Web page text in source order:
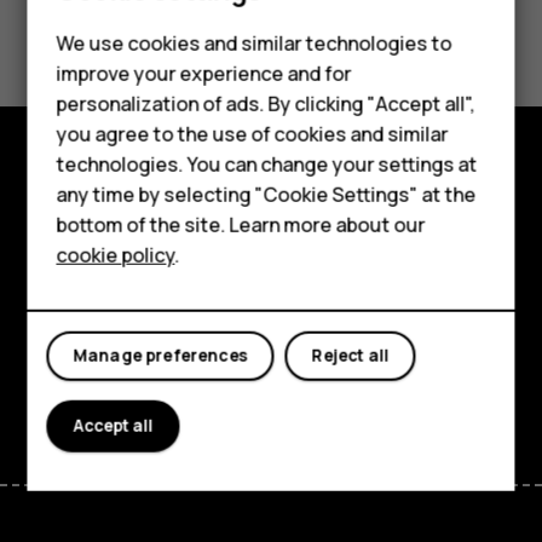
Feature phones
Phones for kids
Accessories
HMD Terra M
For business
Tablets
Yes No
Explore
Support
We use cookies and similar technologies to
improve your experience and for
personalization of ads. By clicking "Accept all",
you agree to the use of cookies and similar
technologies. You can change your settings at
any time by selecting "Cookie Settings" at the
bottom of the site. Learn more about our
cookie policy.
Reject all
Manage preferences
Accept all